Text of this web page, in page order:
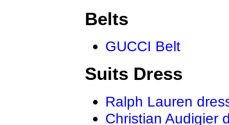
Belts
GUCCI Belt
Suits Dress
Ralph Lauren
Christian Audigier